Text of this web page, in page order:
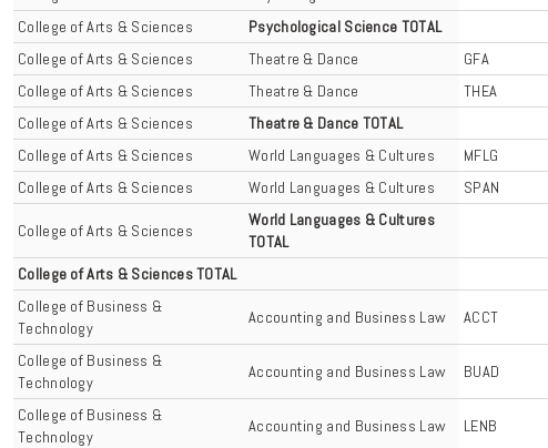
College of Arts & Sciences
Psychological Science TOTAL
College of Arts & Sciences
Theatre & Dance GFA
College of Arts & Sciences
Theatre & Dance THEA
College of Arts & Sciences
Theatre & Dance TOTAL
College of Arts & Sciences
World Languages & Cultures MFLG
College of Arts & Sciences
World Languages & Cultures SPAN
College of Arts & Sciences
World Languages & Cultures
TOTAL
College of Arts & Sciences TOTAL
College of Business &
Technology
Accounting and Business Law ACCT
College of Business &
Technology
Accounting and Business Law BUAD
College of Business &
Technology
Accounting and Business Law LENB